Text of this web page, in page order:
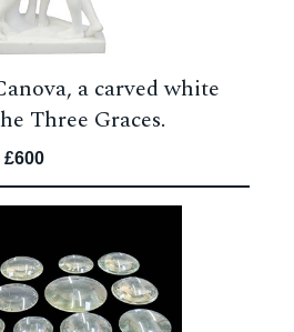
a carved white
Three Graces.
£600